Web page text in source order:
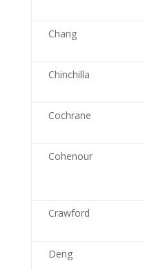
Chang
Chinchilla
Cochrane
Cohenour
Crawford
Deng